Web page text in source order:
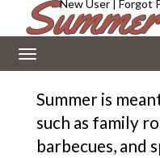
New User | Forgot
Summer is
such as family
barbecues, and